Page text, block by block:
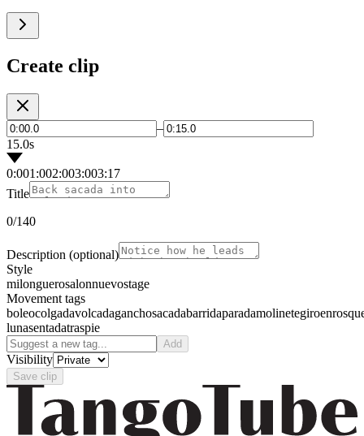
Create clip
–
15.0s
0:001:002:003:003:17
Title
0/140
Description (optional)
Style
milonguerosalonnuevostage
Movement tags
boleocolgadavolcadaganchosacadabarridaparadamolinetegiro
lunasentadatraspie
Add
Visibility
Save clip